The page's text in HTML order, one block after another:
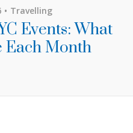
Travelling
Events: What
Each Month